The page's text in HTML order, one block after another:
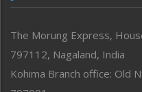
Perspective
Politics
Public Space
The Morung Express,
797112, Nagaland, India
Kohima Branch office: Old